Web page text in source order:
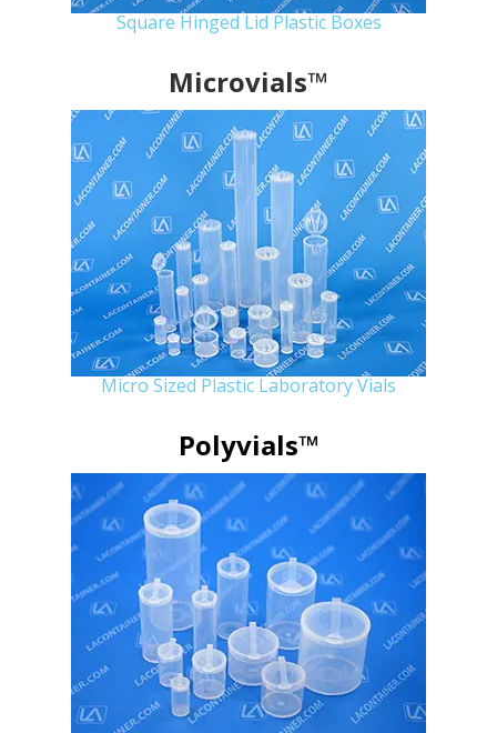
Square Hinged Lid Plastic Boxes
Microvials™
Micro Sized Plastic Laboratory Vials
Polyvials™